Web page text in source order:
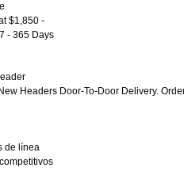
$1,850 -
- 365 Days
Headers Door-To-Door Delivery.
de línea